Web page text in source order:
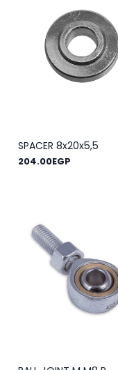
SPACER 8x20x5,5
204.00EGP